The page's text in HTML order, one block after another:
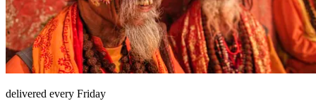
delivered every Friday